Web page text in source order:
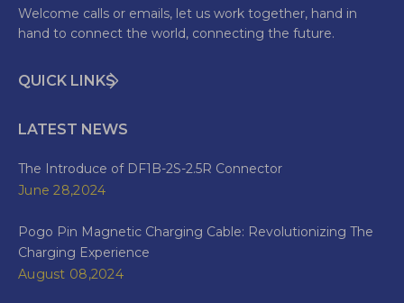
Welcome calls or emails, let us work together, hand in
hand to connect the world, connecting the future.
QUICK LINKS
LATEST NEWS
The Introduce of DF1B-2S-2.5R Connector
June 28,2024
Pogo Pin Magnetic Charging Cable: Revolutionizing The
Charging Experience
August 08,2024